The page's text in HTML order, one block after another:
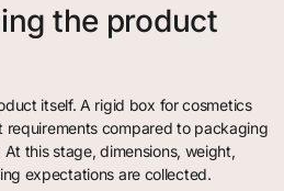
the product
itself. A rigid box for cosmetics
requirements compared to packaging
this stage, dimensions, weight,
expectations are collected.